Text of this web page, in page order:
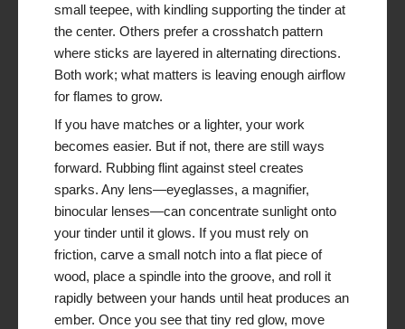
small teepee, with kindling supporting the tinder at
the center. Others prefer a crosshatch pattern
where sticks are layered in alternating directions.
Both work; what matters is leaving enough airflow
for flames to grow.
If you have matches or a lighter, your work
becomes easier. But if not, there are still ways
forward. Rubbing flint against steel creates
sparks. Any lens—eyeglasses, a magnifier,
binocular lenses—can concentrate sunlight onto
your tinder until it glows. If you must rely on
friction, carve a small notch into a flat piece of
wood, place a spindle into the groove, and roll it
rapidly between your hands until heat produces an
ember. Once you see that tiny red glow, move